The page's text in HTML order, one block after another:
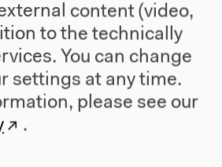
content (video,
to the technically
You can change
settings at any time.
please see our
.